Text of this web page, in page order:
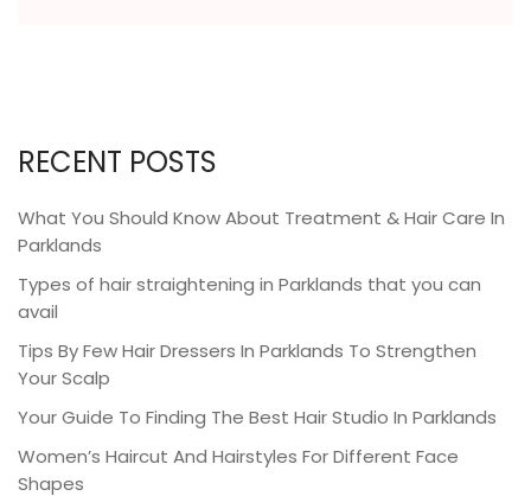
RECENT POSTS
What You Should Know About Treatment & Hair Care In
Parklands
Types of hair straightening in Parklands that you can
avail
Tips By Few Hair Dressers In Parklands To Strengthen
Your Scalp
Your Guide To Finding The Best Hair Studio In Parklands
Women’s Haircut And Hairstyles For Different Face
Shapes